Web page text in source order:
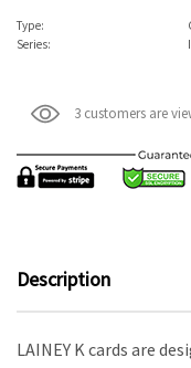
Type:
Series:
3 customers are
Description
LAINEY K cards are